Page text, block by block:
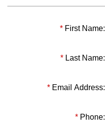
* First Name:
* Last Name:
* Email Address:
* Phone: